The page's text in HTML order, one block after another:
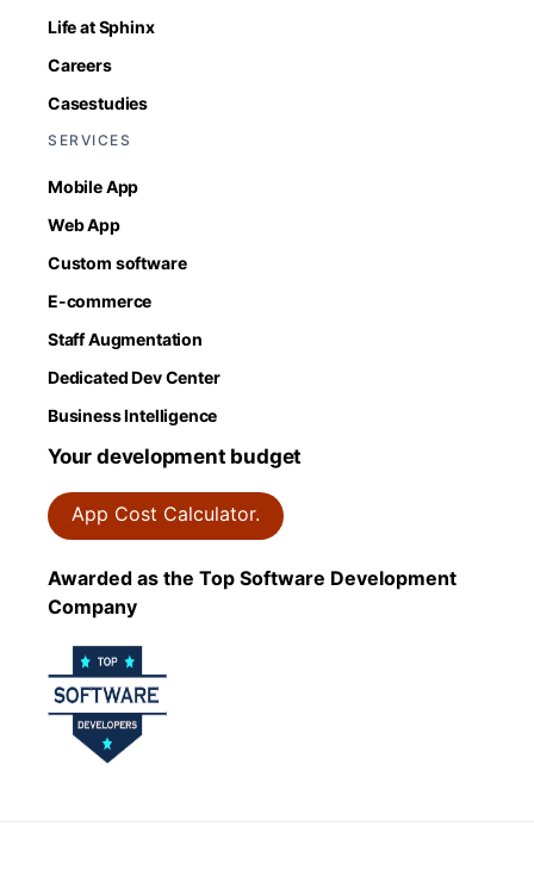
Life at Sphinx
Careers
Casestudies
SERVICES
Mobile App
Web App
Custom software
E-commerce
Staff Augmentation
Dedicated Dev Center
Business Intelligence
Your development budget
App Cost Calculator.
Awarded as the Top Software Development
Company